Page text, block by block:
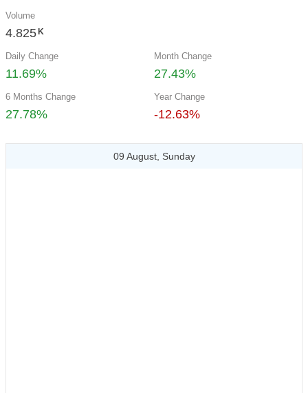
Volume
4.825 K
Daily Change
11.69%
Month Change
27.43%
6 Months Change
27.78%
Year Change
-12.63%
09 August, Sunday